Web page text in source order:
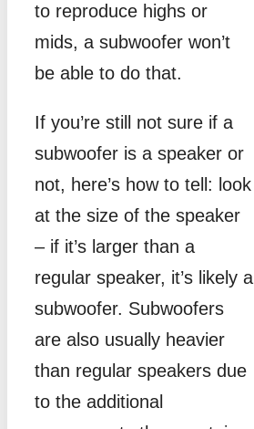
to reproduce highs or
mids, a subwoofer won’t
be able to do that.
If you’re still not sure if a
subwoofer is a speaker or
not, here’s how to tell: look
at the size of the speaker
– if it’s larger than a
regular speaker, it’s likely a
subwoofer. Subwoofers
are also usually heavier
than regular speakers due
to the additional